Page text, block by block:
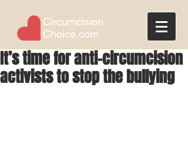
Circumcision
Choice.com
It’s time for anti-circumcision
activists to stop the bullying